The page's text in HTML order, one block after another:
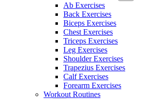
Ab Exercises
Back Exercises
Biceps Exercises
Chest Exercises
Triceps Exercises
Leg Exercises
Shoulder Exercises
Trapezius Exercises
Calf Exercises
Forearm Exercises
Workout Routines